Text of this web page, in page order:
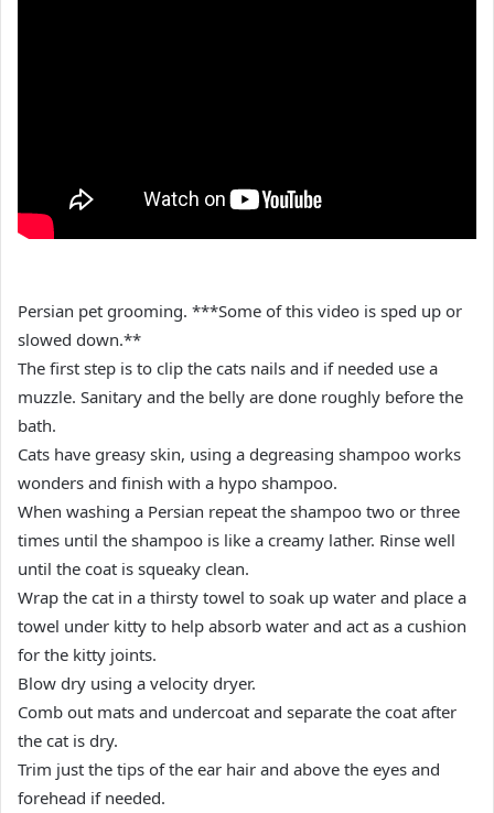
Persian pet grooming. ***Some of this video is sped up or
slowed down.**
The first step is to clip the cats nails and if needed use a
muzzle. Sanitary and the belly are done roughly before the
bath.
Cats have greasy skin, using a degreasing shampoo works
wonders and finish with a hypo shampoo.
When washing a Persian repeat the shampoo two or three
times until the shampoo is like a creamy lather. Rinse well
until the coat is squeaky clean.
Wrap the cat in a thirsty towel to soak up water and place a
towel under kitty to help absorb water and act as a cushion
for the kitty joints.
Blow dry using a velocity dryer.
Comb out mats and undercoat and separate the coat after
the cat is dry.
Trim just the tips of the ear hair and above the eyes and
forehead if needed.